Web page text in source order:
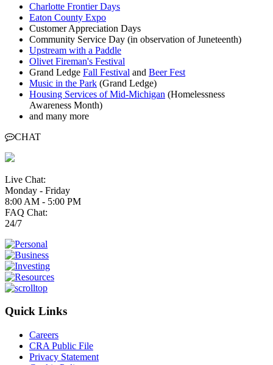
Charlotte Frontier Days
Eaton County Expo
Customer Appreciation Days
Community Service Day (in observation of Juneteenth)
Upstream with a Paddle
Olivet Fireman's Festival
Grand Ledge Fall Festival and Beer Fest
Music in the Park (Grand Ledge)
Housing Services of Mid-Michigan (Homelessness
Awareness Month)
and many more
CHAT
Live Chat:
Monday - Friday
8:00 AM - 5:00 PM
FAQ Chat:
24/7
Quick Links
Careers
CRA Public File
Privacy Statement